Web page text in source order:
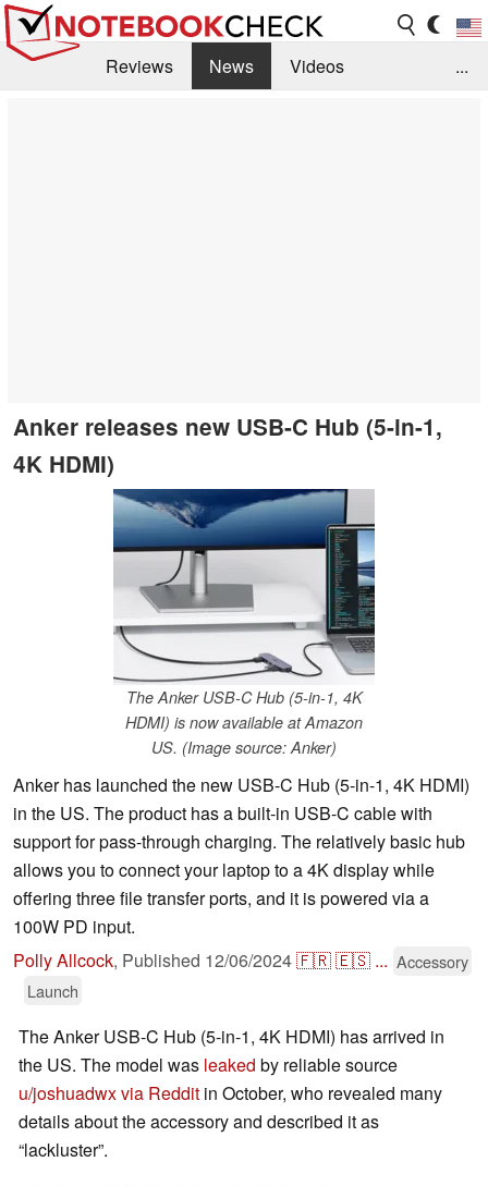
Reviews News
Videos
...
Anker releases new USB-C Hub (5-in-1,
4K HDMI)
The Anker USB-C Hub (5-in-1, 4K
HDMI) is now available at Amazon
US. (Image source: Anker)
Anker has launched the new USB-C Hub (5-in-1, 4K HDMI)
in the US. The product has a built-in USB-C cable with
support for pass-through charging. The relatively basic hub
allows you to connect your laptop to a 4K display while
offering three file transfer ports, and it is powered via a
100W PD input.
Polly Allcock, Published 12/06/2024🇫🇷🇪🇸 ... Accessory
Launch
The Anker USB-C Hub (5-in-1, 4K HDMI) has arrived in
the US. The model was leaked by reliable source
u/joshuadwx via Reddit in October, who revealed many
details about the accessory and described it as
“lackluster”.